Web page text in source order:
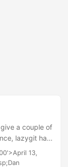
a couple of
lazygit has
the entire
13,